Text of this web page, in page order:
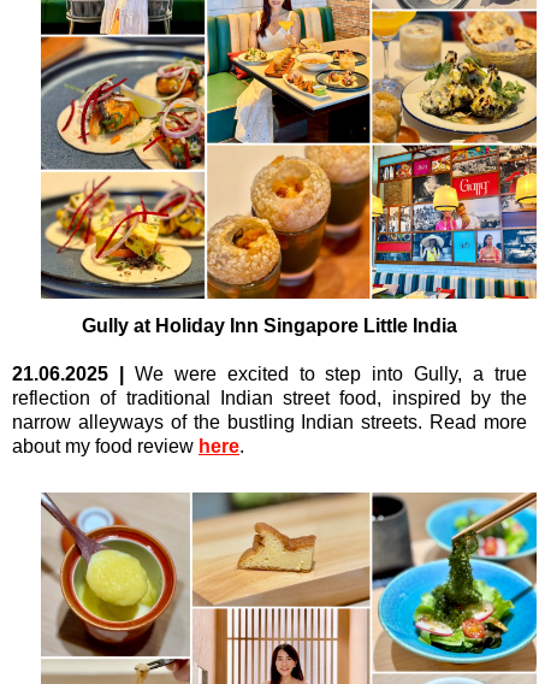
Gully at Holiday Inn Singapore Little India
21.06.2025 We were excited to step into Gully, a true
reflection of traditional Indian street food, inspired by the
narrow alleyways of the bustling Indian streets. Read more
about my food review here.